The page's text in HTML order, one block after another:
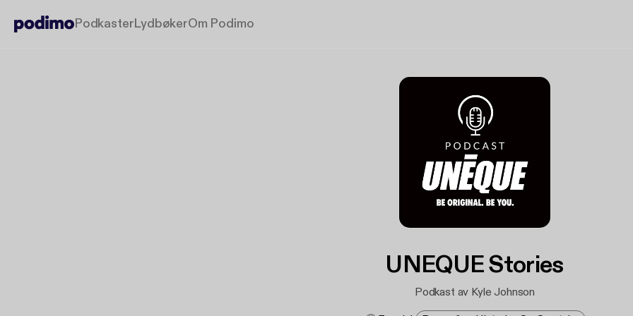
PodkasterLydbøkerOm Podimo
UNEQUE Stories
Podkast av Kyle Johnson